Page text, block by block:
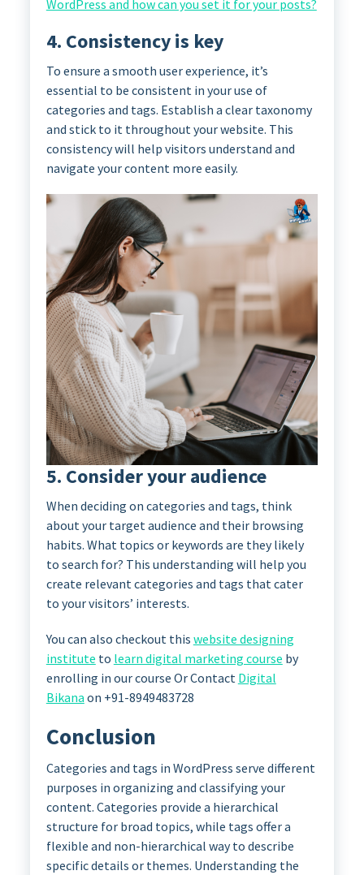
WordPress and how can you set it for your posts?
4. Consistency is key
To ensure a smooth user experience, it’s
essential to be consistent in your use of
categories and tags. Establish a clear taxonomy
and stick to it throughout your website. This
consistency will help visitors understand and
navigate your content more easily.
5. Consider your audience
When deciding on categories and tags, think
about your target audience and their browsing
habits. What topics or keywords are they likely
to search for? This understanding will help you
create relevant categories and tags that cater
to your visitors’ interests.
You can also checkout this website designing
institute to learn digital marketing course by
enrolling in our course Or Contact Digital
Bikana on +91-8949483728
Conclusion
Categories and tags in WordPress serve different
purposes in organizing and classifying your
content. Categories provide a hierarchical
structure for broad topics, while tags offer a
flexible and non-hierarchical way to describe
specific details or themes. Understanding the